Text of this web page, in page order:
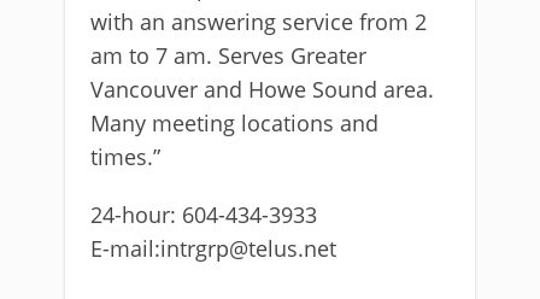
with an answering service from 2
am to 7 am. Serves Greater
Vancouver and Howe Sound area.
Many meeting locations and
times.”
24-hour: 604-434-3933
E-mail:intrgrp@telus.net